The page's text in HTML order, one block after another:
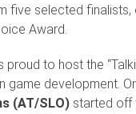
five selected finalists,
Award.
proud to host the
development.
(AT/SLO) started off